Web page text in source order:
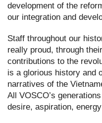
development of the
our integration and
Staff throughout our
really proud, through
contributions to the
is a glorious history and
narratives of the
All VOSCO’s
desire, aspiration,